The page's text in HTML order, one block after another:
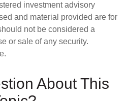
investment advisory
and material provided are for
not be considered a
or sale of any security.
About This